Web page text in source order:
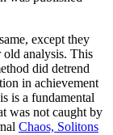
except they
old analysis. This
did detrend
in achievement
is a fundamental
was not caught by
Chaos, Solitons